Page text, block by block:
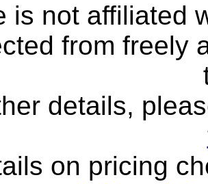
is not affiliated
from freely
details,
on pricing